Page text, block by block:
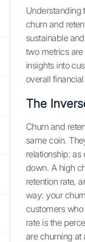
Understanding
churn and
sustainable
two metrics
insights into
overall financial
The
Churn and
same coin.
relationship: as
down. A high
retention rate,
way: your
customers
rate is the
are churning at